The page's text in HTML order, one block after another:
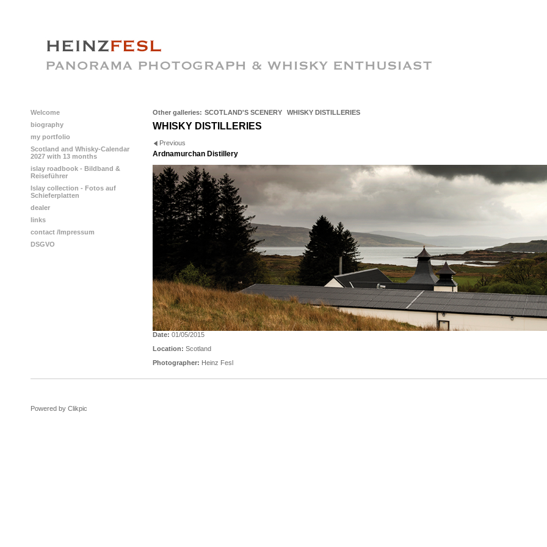
Welcome
biography
my portfolio
Scotland and Whisky-Calendar
2027 with 13 months
islay roadbook - Bildband &
Reiseführer
Islay collection - Fotos auf
Schieferplatten
dealer
links
contact /Impressum
DSGVO
Other galleries: SCOTLAND'S SCENERY WHISKY DISTILLERIES
WHISKY DISTILLERIES
Previous
Ardnamurchan Distillery
Date: 01/05/2015
Location: Scotland
Photographer: Heinz Fesl
Powered by Clikpic